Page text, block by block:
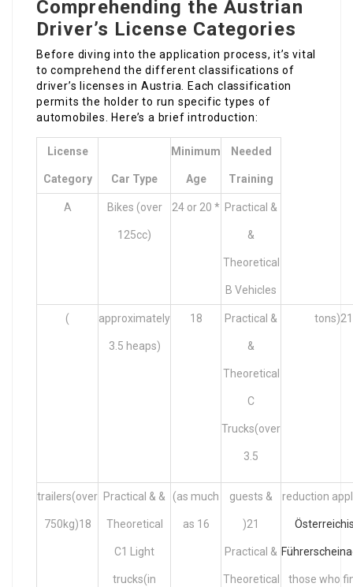
Comprehending the Austrian
Driver’s License Categories
Before diving into the application process, it’s vital
to comprehend the different classifications of
driver’s licenses in Austria. Each classification
permits the holder to run specific types of
automobiles. Here’s a brief introduction:
License
Category Car Type
Minimum
Age
Needed
Training
A Bikes (over
125cc)
24 or 20 * Practical &
&
Theoretical
B Vehicles
( approximately
3.5 heaps)
18 Practical &
&
Theoretical
C
Trucks(over
3.5
tons)21
trailers(over
750kg)18
Practical & &
Theoretical
C1 Light
trucks(in
(as much
as 16
guests &
)21
Practical &
Theoretical
reduction
those who